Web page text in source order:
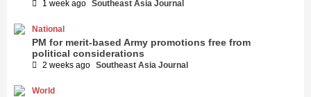
1 week ago Southeast Asia Journal
National
PM for merit-based Army promotions free from
political considerations
2 weeks ago Southeast Asia Journal
World